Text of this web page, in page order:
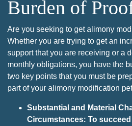
Burden of
Are you seeking to get alimony
Whether you are trying to get an
support that you are receiving or a
monthly obligations, you have the
two key points that you must be
part of your alimony modification
Substantial and Material
Circumstances: To